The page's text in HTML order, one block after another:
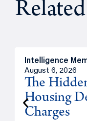
Intelligence
August 6, 2026
The
Housing
Charges